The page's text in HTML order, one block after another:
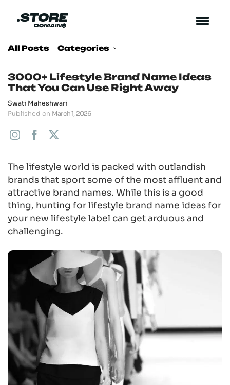
All Posts Categories
3000+ Lifestyle Brand Name Ideas
That You Can Use Right Away
Swati Maheshwari
Published on March 1, 2026
The lifestyle world is packed with outlandish
brands that sport some of the most affluent and
attractive brand names. While this is a good
thing, hunting for lifestyle brand name ideas for
your new lifestyle label can get arduous and
challenging.